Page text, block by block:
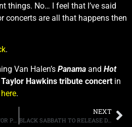
things. No… I feel that I’ve said
concerts are all that happens then
.
Van Halen’s Panama and Hot
Taylor Hawkins tribute concert in
.
NEXT
BLACK SABBATH TO RELEASE DELUXE EDITIONS OF “HEAVEN AND HELL” AND “MOB RULES” ON NOVEMBER 4TH AND 18TH